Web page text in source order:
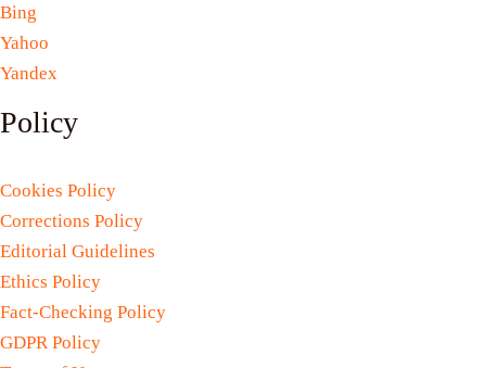
Bing
Yahoo
Yandex
Policy
Cookies Policy
Corrections Policy
Editorial Guidelines
Ethics Policy
Fact-Checking Policy
GDPR Policy